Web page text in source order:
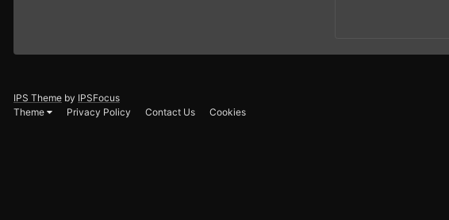
IPS Theme by IPSFocus
Theme
Privacy Policy Contact Us Cookies